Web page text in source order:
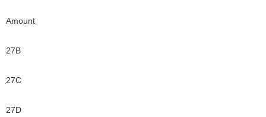
Amount
27B
27C
27D